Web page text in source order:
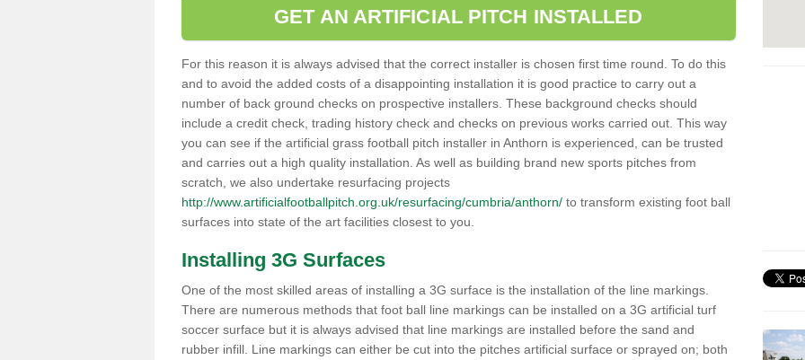
GET AN ARTIFICIAL PITCH INSTALLED
For this reason it is always advised that the correct installer is chosen first time round. To do this
and to avoid the added costs of a disappointing installation it is good practice to carry out a
number of back ground checks on prospective installers. These background checks should
include a credit check, trading history check and checks on previous works carried out. This way
you can see if the artificial grass football pitch installer in Anthorn is experienced, can be trusted
and carries out a high quality installation. As well as building brand new sports pitches from
scratch, we also undertake resurfacing projects
http://www.artificialfootballpitch.org.uk/resurfacing/cumbria/anthorn/ to transform existing foot ball
surfaces into state of the art facilities closest to you.
Installing 3G Surfaces
One of the most skilled areas of installing a 3G surface is the installation of the line markings.
There are numerous methods that foot ball line markings can be installed on a 3G artificial turf
soccer surface but it is always advised that line markings are installed before the sand and
rubber infill. Line markings can either be cut into the pitches artificial surface or sprayed on; both